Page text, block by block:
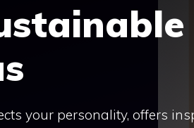
your personality, offers